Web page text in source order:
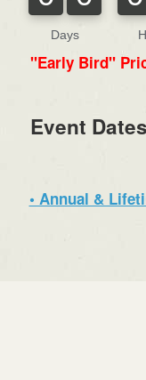
Days
"Early Bird"
Event
• Annual &